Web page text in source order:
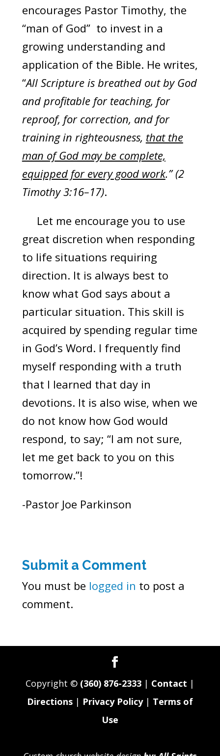
encourages Pastor Timothy, the
“man of God” to invest in a
growing understanding and
application of the Bible. He writes,
“All Scripture is breathed out by God
and profitable for teaching, for
reproof, for correction, and for
training in righteousness, that the
man of God may be complete,
equipped for every good work.” (2
Timothy 3:16–17).
Let me encourage you to use
great discretion when responding
to life situations requiring
direction. It is always best to
know what God says about a
particular situation. This skill is
acquired by spending regular time
in God’s Word. I frequently find
myself responding with a truth
that I learned that day in
devotions. It is also wise, when we
do not know how God would
respond, to say; “I am not sure,
let me get back to you on this
tomorrow.”!
-Pastor Joe Parkinson
Submit a Comment
You must be logged in to post a
comment.
Copyright © (360) 876-2333| Contact |
Directions| Privacy Policy| Terms of
Use